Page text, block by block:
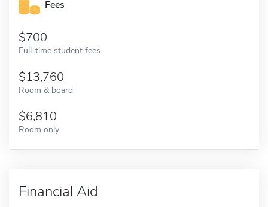
Fees
700
Full-time student fees
13,760
Room & board
6,810
Room only
Financial Aid